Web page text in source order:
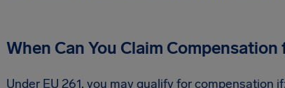
When Can You Claim
Under EU 261, you may qualify for compensation